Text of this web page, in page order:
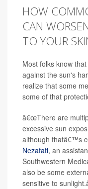
HOW
CAN
TO YOUR
Most folks know
against the sun's
realize that some
some of that
â€œThere are
excessive sun
although thatâ€™s
Nezafati, an
Southwestern
also be some
sensitive to